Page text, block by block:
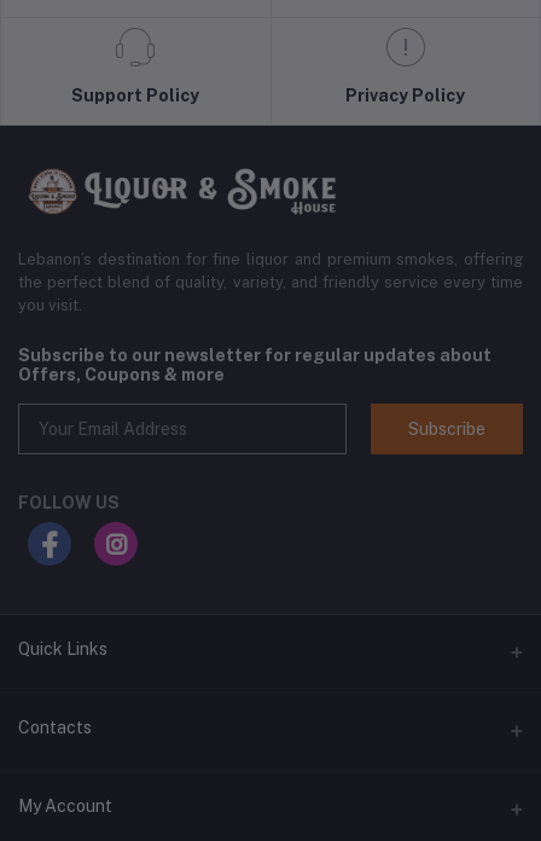
Support Policy Privacy Policy
Lebanon’s destination for fine liquor and premium smokes, offering
the perfect blend of quality, variety, and friendly service every time
you visit.
Subscribe to our newsletter for regular updates about
Offers, Coupons & more
Subscribe
FOLLOW US
Quick Links
Home
All Brands
Contacts
Address
My Account